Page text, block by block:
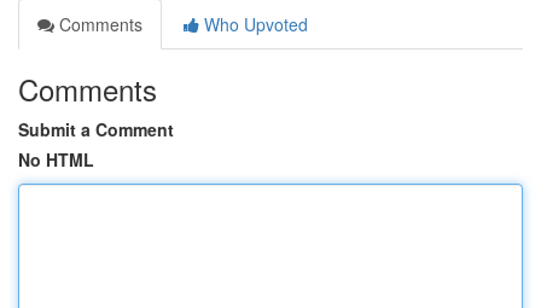
Comments
Who Upvoted
Comments
Submit a Comment
No HTML